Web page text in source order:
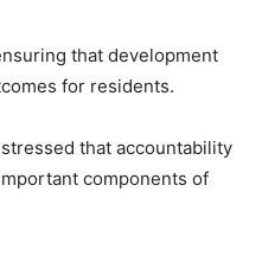
that development
for residents.
that accountability
components of